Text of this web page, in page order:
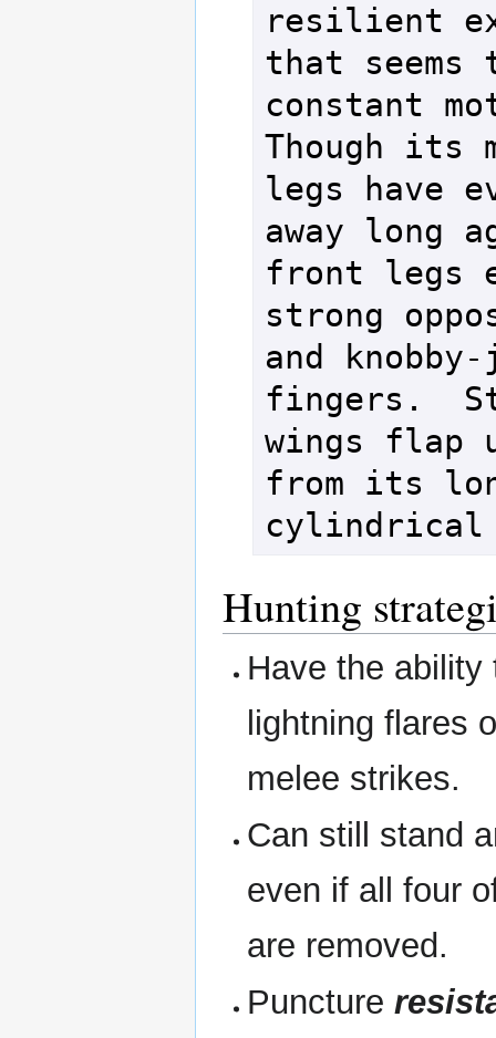
resilient
that seems
constant
Though its
legs have
away long
front legs
strong
and
fingers.
wings flap
from its
cylindrical
Hunting
Have the ability
lightning flares
melee strikes.
Can still stand
even if all four
are removed.
Puncture